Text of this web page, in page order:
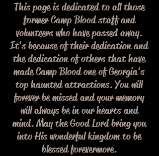
This page is dedicated to all those
former Camp Blood staff and
volunteers who have passed away.
It's because of their dedication and
the dedication of others that have
made Camp Blood one of Georgia's
top haunted attractions. You will
forever be missed and your memory
will always be in our hearts and
mind. May the Good Lord bring you
into His wonderful kingdom to be
blessed forevermore.